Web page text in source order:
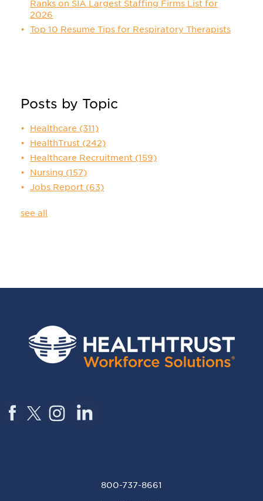
Ranks on SIA Largest Staffing Firms List for
2026
Top 10 Resume Tips for Respiratory Therapists
Posts by Topic
Healthcare (311)
HealthTrust (242)
Healthcare Recruitment (159)
Nursing (157)
Jobs Report (63)
see all
800-737-8661